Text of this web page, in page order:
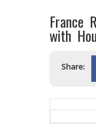
France
with
Share: